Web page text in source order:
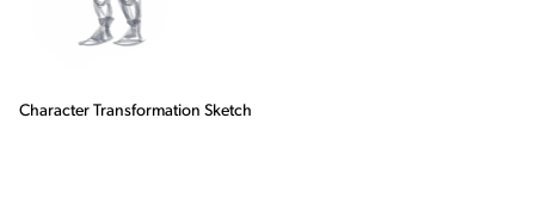
Character Transformation Sketch